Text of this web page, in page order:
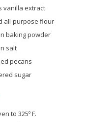
vanilla extract
all-purpose flour
baking powder
salt
pecans
sugar
to 325º F.